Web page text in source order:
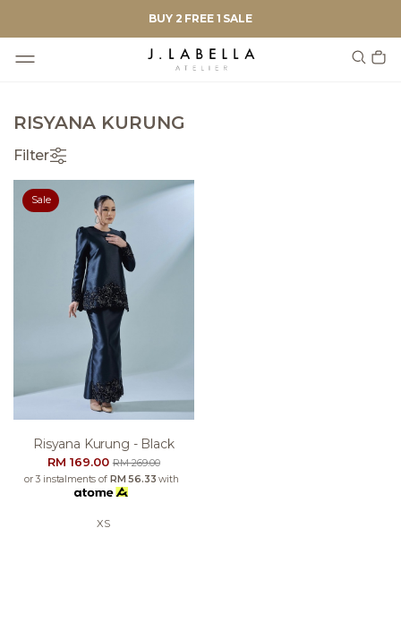
BUY 2 FREE 1 SALE
RISYANA KURUNG
Filter
Sale
Risyana Kurung - Black
RM 169.00RM 269.00
or 3 instalments of RM 56.33 with
XS